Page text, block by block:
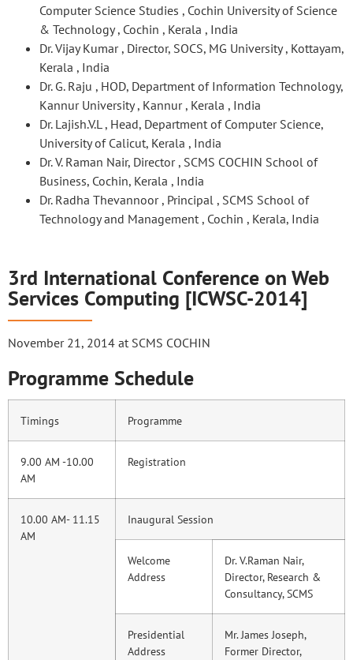
Computer Science Studies , Cochin University of Science
& Technology , Cochin , Kerala , India
Dr. Vijay Kumar , Director, SOCS, MG University , Kottayam,
Kerala , India
Dr. G. Raju , HOD, Department of Information Technology,
Kannur University , Kannur , Kerala , India
Dr. Lajish.V.L , Head, Department of Computer Science,
University of Calicut, Kerala , India
Dr. V. Raman Nair, Director , SCMS COCHIN School of
Business, Cochin, Kerala , India
Dr. Radha Thevannoor , Principal , SCMS School of
Technology and Management , Cochin , Kerala, India
3rd International Conference on Web
Services Computing [ICWSC-2014]
November 21, 2014 at SCMS COCHIN
Programme Schedule
Timings Programme
9.00 AM -10.00
AM
Registration
10.00 AM- 11.15
AM
Inaugural Session
Welcome
Address
Dr. V.Raman Nair,
Director, Research &
Consultancy, SCMS
Presidential
Address
Mr. James Joseph,
Former Director,